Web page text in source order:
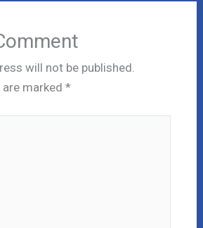
will not be published.
marked *